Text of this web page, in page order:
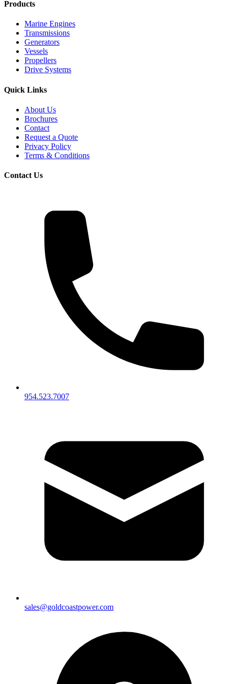
Products
Marine Engines
Transmissions
Generators
Vessels
Propellers
Drive Systems
Quick Links
About Us
Brochures
Contact
Request a Quote
Privacy Policy
Terms & Conditions
Contact Us
954.523.7007
sales@goldcoastpower.com